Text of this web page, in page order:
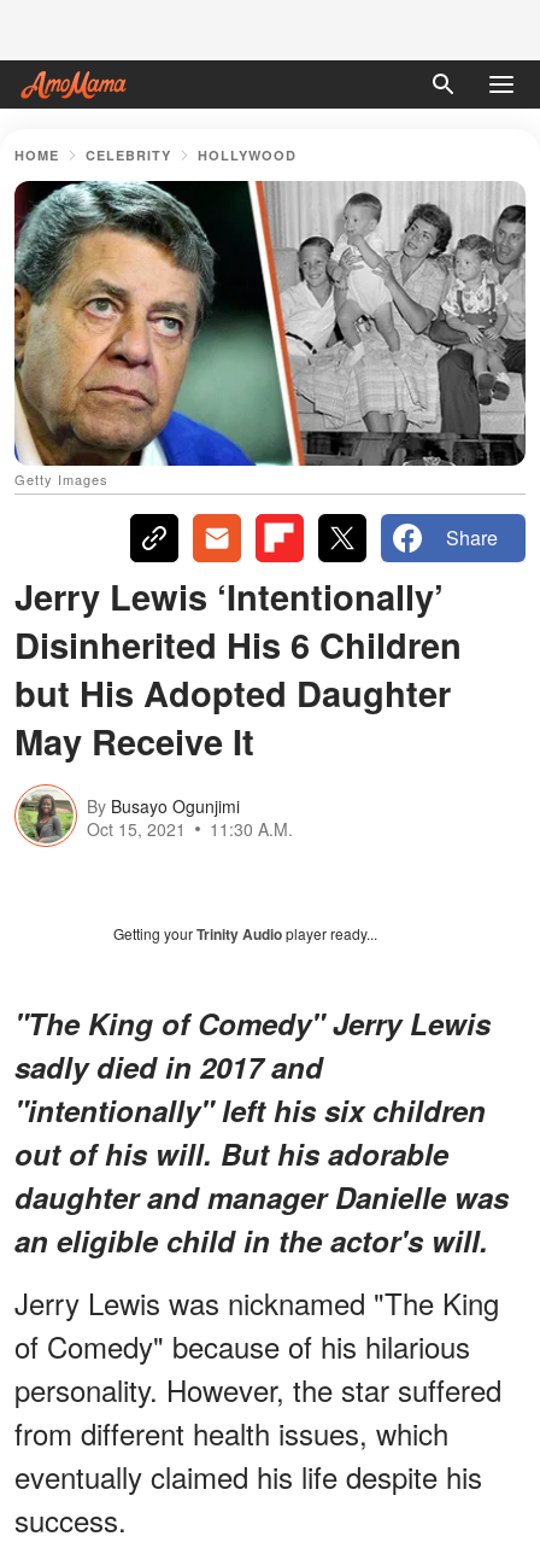
HOME CELEBRITY HOLLYWOOD
Getty Images
Share
Jerry Lewis ‘Intentionally’
Disinherited His 6 Children
but His Adopted Daughter
May Receive It
By Busayo Ogunjimi
Oct 15, 2021
11:30 A.M.
Getting yourTrinity Audioplayer ready...
"The King of Comedy" Jerry Lewis
sadly died in 2017 and
"intentionally" left his six children
out of his will. But his adorable
daughter and manager Danielle was
an eligible child in the actor's will.
Jerry Lewis was nicknamed "The King
of Comedy" because of his hilarious
personality. However, the star suffered
from different health issues, which
eventually claimed his life despite his
success.